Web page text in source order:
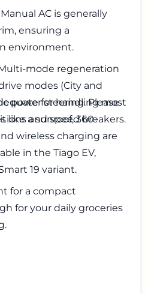
Manual AC is generally
ensuring a
environment.
mode regeneration
modes (City and
power steering. Please
like a sunroof, 360-
wireless charging are
in the Tiago EV,
19 variant.
for handling most
and speed breakers.
for a compact
for your daily groceries